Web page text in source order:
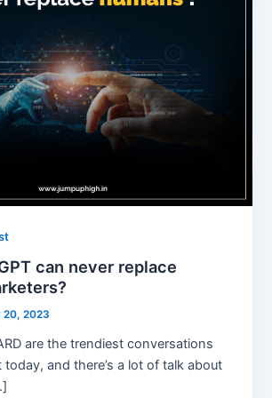
can never replace
20, 2023
are the trendiest conversations
and there’s a lot of talk about